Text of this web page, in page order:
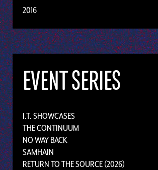
2016
EVENT SERIES
I.T. SHOWCASES
THE CONTINUUM
NO WAY BACK
SAMHAIN
RETURN TO THE SOURCE (2026)